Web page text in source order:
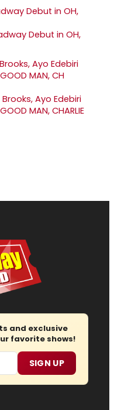
Debut in OH,
Ayo Edebiri
MAN, CHARLIE
and exclusive
favorite shows!
SIGN UP